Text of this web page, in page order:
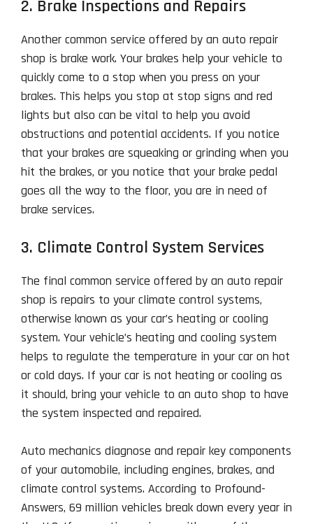
2. Brake Inspections and Repairs
Another common service offered by an auto repair
shop is brake work. Your brakes help your vehicle to
quickly come to a stop when you press on your
brakes. This helps you stop at stop signs and red
lights but also can be vital to help you avoid
obstructions and potential accidents. If you notice
that your brakes are squeaking or grinding when you
hit the brakes, or you notice that your brake pedal
goes all the way to the floor, you are in need of
brake services.
3. Climate Control System Services
The final common service offered by an auto repair
shop is repairs to your climate control systems,
otherwise known as your car’s heating or cooling
system. Your vehicle’s heating and cooling system
helps to regulate the temperature in your car on hot
or cold days. If your car is not heating or cooling as
it should, bring your vehicle to an auto shop to have
the system inspected and repaired.
Auto mechanics diagnose and repair key components
of your automobile, including engines, brakes, and
climate control systems. According to Profound-
Answers, 69 million vehicles break down every year in